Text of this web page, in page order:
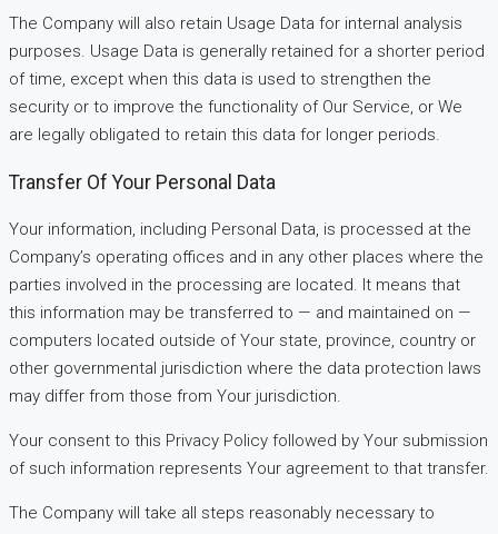
The Company will also retain Usage Data for internal analysis
purposes. Usage Data is generally retained for a shorter period
of time, except when this data is used to strengthen the
security or to improve the functionality of Our Service, or We
are legally obligated to retain this data for longer periods.
Transfer Of Your Personal Data
Your information, including Personal Data, is processed at the
Company’s operating offices and in any other places where the
parties involved in the processing are located. It means that
this information may be transferred to — and maintained on —
computers located outside of Your state, province, country or
other governmental jurisdiction where the data protection laws
may differ from those from Your jurisdiction.
Your consent to this Privacy Policy followed by Your submission
of such information represents Your agreement to that transfer.
The Company will take all steps reasonably necessary to